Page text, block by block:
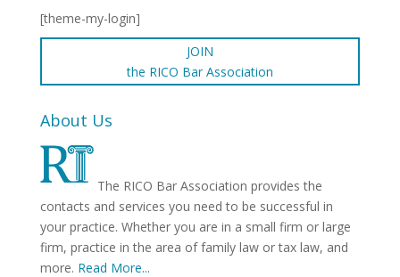
[theme-my-login]
JOIN
the RICO Bar Association
About Us
The RICO Bar Association provides the
contacts and services you need to be successful in
your practice. Whether you are in a small firm or large
firm, practice in the area of family law or tax law, and
more. Read More...